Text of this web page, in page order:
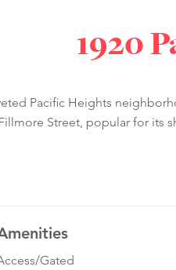
1920
Pacific Heights
Street, popular for
Gated